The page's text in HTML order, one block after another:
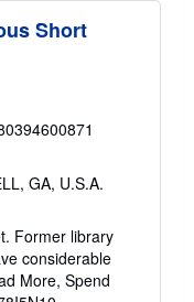
Short
GA, U.S.A.
Former library
considerable
More, Spend